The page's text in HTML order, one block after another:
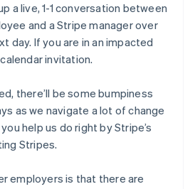
a live, 1-1 conversation between
and a Stripe manager over
day. If you are in an impacted
invitation.
there’ll be some bumpiness
as we navigate a lot of change
help us do right by Stripe’s
Stripes.
employers is that there are